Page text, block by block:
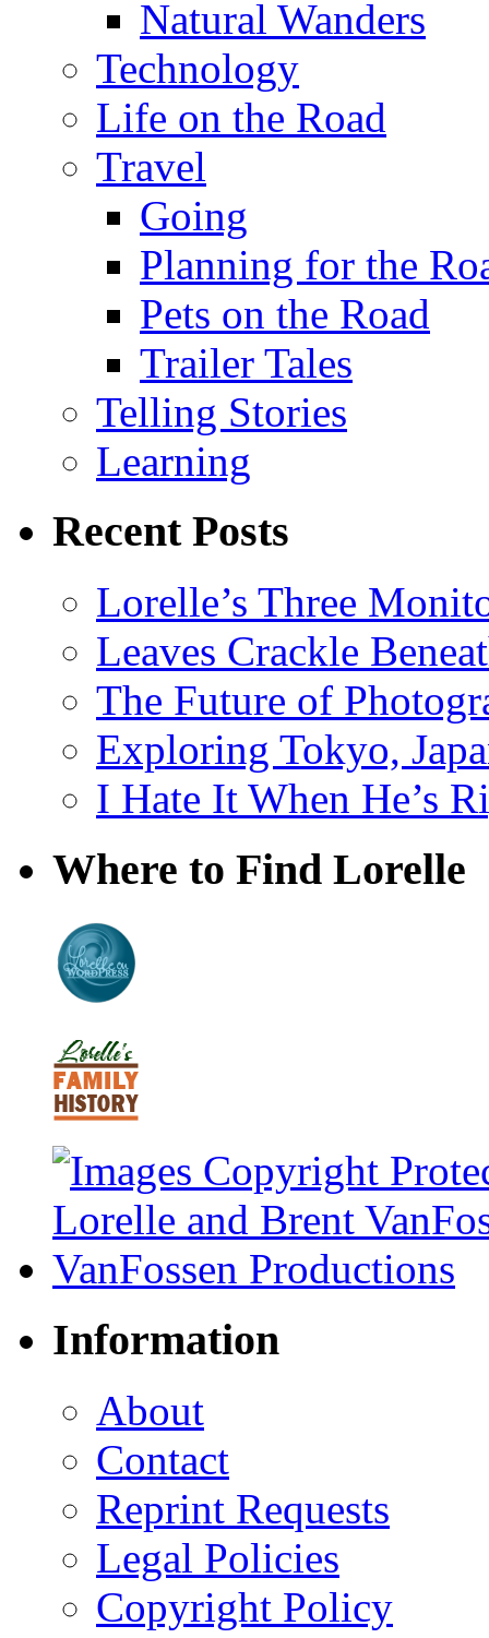
Natural Wanders
Technology
Life on the Road
Travel
Going
Planning for the
Pets on the Road
Trailer Tales
Telling Stories
Learning
Recent Posts
Lorelle’s Three
Leaves Crackle
The Future of
Exploring Tokyo,
I Hate It When He’s
Where to Find Lorelle
Information
About
Contact
Reprint Requests
Legal Policies
Copyright Policy